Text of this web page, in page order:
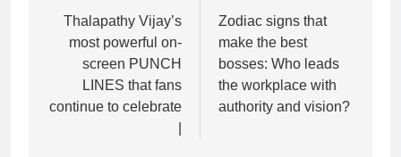
navigation
Thalapathy Vijay’s
most powerful on-
screen PUNCH
LINES that fans
continue to celebrate
Zodiac signs that
make the best
bosses: Who leads
the workplace with
authority and vision?